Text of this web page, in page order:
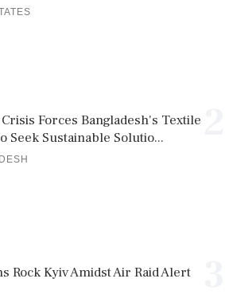
Forces Bangladesh's Textile
Seek Sustainable Solutio...
Rock Kyiv Amidst Air Raid Alert